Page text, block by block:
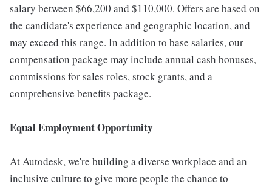
salary between $66,200 and $110,000. Offers are based on
the candidate's experience and geographic location, and
may exceed this range. In addition to base salaries, our
compensation package may include annual cash bonuses,
commissions for sales roles, stock grants, and a
comprehensive benefits package.
Equal Employment Opportunity
At Autodesk, we're building a diverse workplace and an
inclusive culture to give more people the chance to